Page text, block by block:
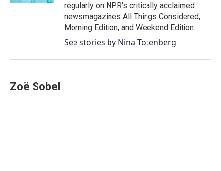
regularly on NPR's critically acclaimed
newsmagazines All Things Considered,
Morning Edition, and Weekend Edition.
See stories by Nina Totenberg
Zoë Sobel